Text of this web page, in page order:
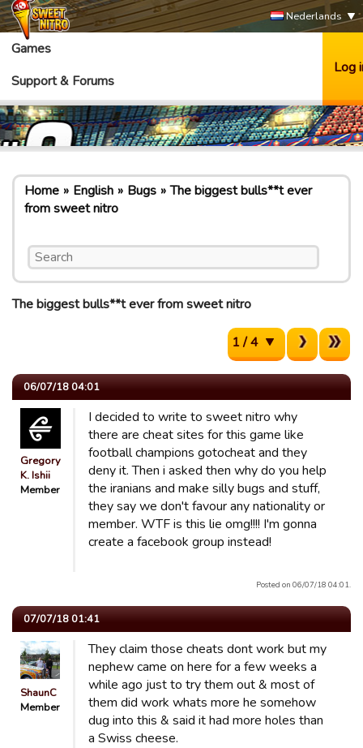
Nederlands
Games
Support & Forums
Log
Home English Bugs
The biggest bulls**t ever
from sweet nitro
The biggest bulls**t ever from sweet nitro
1 / 4
06/07/18 04:01
Gregory
K. Ishii
Member
I decided to write to sweet nitro why
there are cheat sites for this game like
football champions gotocheat and they
deny it. Then i asked then why do you help
the iranians and make silly bugs and stuff,
they say we don't favour any nationality or
member. WTF is this lie omg!!!! I'm gonna
create a facebook group instead!
Posted on 06/07/18 04:01.
07/07/18 01:41
ShaunC
Member
They claim those cheats dont work but my
nephew came on here for a few weeks a
while ago just to try them out & most of
them did work whats more he somehow
dug into this & said it had more holes than
a Swiss cheese.